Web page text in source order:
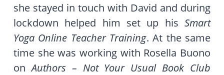
she stayed in touch with David and during
lockdown helped him set up hisSmart
Yoga Online Teacher Training. At the same
time she was working with Rosella Buono
onAuthors – Not Your Usual Book Club